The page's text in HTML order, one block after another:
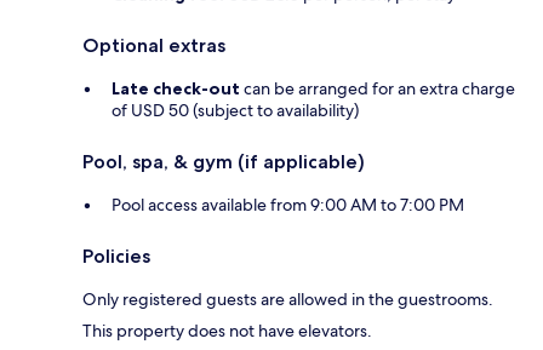
Optional extras
Late check-out can be arranged for an extra charge
of USD 50 (subject to availability)
Pool, spa, & gym (if applicable)
Pool access available from 9:00 AM to 7:00 PM
Policies
Only registered guests are allowed in the guestrooms.
This property does not have elevators.